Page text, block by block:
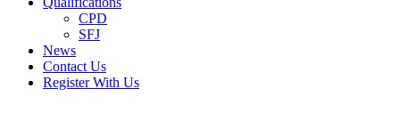
CPD
SFJ
News
Contact Us
Register With Us